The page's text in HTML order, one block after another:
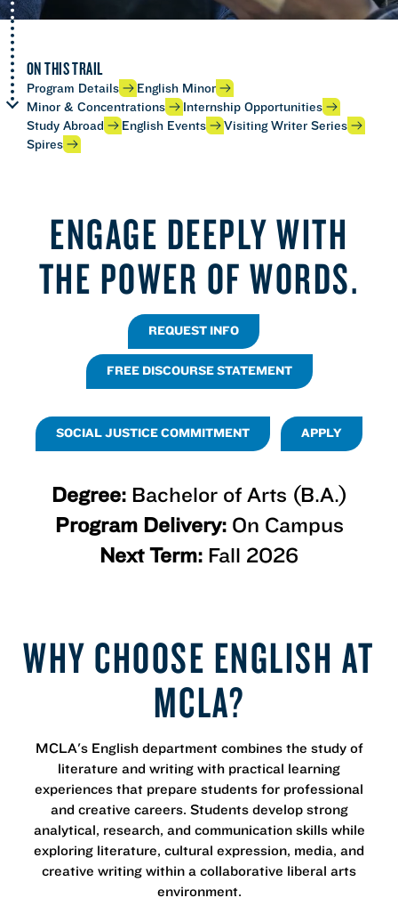
ON THIS TRAIL
Program Details
English Minor
Minor & Concentrations
Internship Opportunities
Study Abroad
English Events
Visiting Writer Series
Spires
ENGAGE DEEPLY WITH
THE POWER OF WORDS.
REQUEST INFO
FREE DISCOURSE STATEMENT
SOCIAL JUSTICE COMMITMENT APPLY
Degree: Bachelor of Arts (B.A.)
Program Delivery:On Campus
Next Term: Fall 2026
WHY CHOOSE ENGLISH AT
MCLA?
MCLA's English department combines the study of
literature and writing with practical learning
experiences that prepare students for professional
and creative careers. Students develop strong
analytical, research, and communication skills while
exploring literature, cultural expression, media, and
creative writing within a collaborative liberal arts
environment.